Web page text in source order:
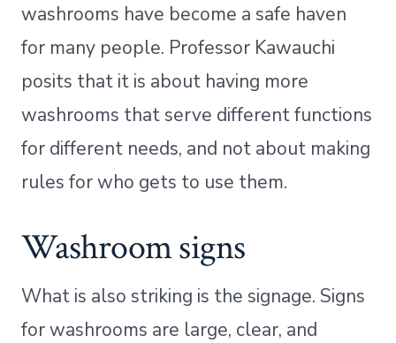
washrooms have become a safe haven
for many people. Professor Kawauchi
posits that it is about having more
washrooms that serve different functions
for different needs, and not about making
rules for who gets to use them.
Washroom signs
What is also striking is the signage. Signs
for washrooms are large, clear, and